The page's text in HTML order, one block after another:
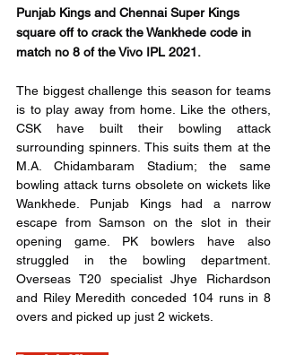
Punjab Kings and Chennai Super Kings
square off to crack the Wankhede code in
match no 8 of the Vivo IPL 2021.
The biggest challenge this season for teams
is to play away from home. Like the others,
CSK have built their bowling attack
surrounding spinners. This suits them at the
M.A. Chidambaram Stadium; the same
bowling attack turns obsolete on wickets like
Wankhede. Punjab Kings had a narrow
escape from Samson on the slot in their
opening game. PK bowlers have also
struggled in the bowling department.
Overseas T20 specialist Jhye Richardson
and Riley Meredith conceded 104 runs in 8
overs and picked up just 2 wickets.